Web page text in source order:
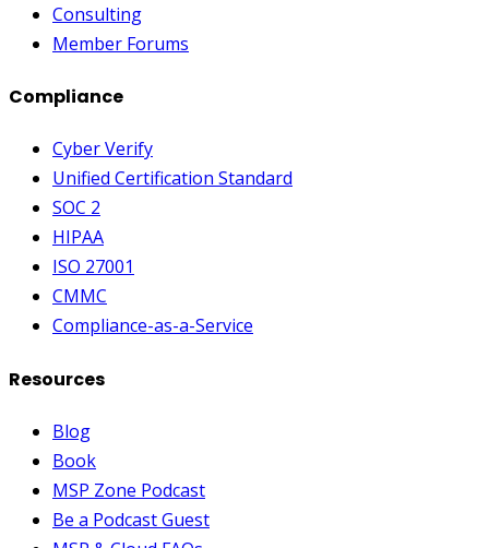
Consulting
Member Forums
Compliance
Cyber Verify
Unified Certification Standard
SOC 2
HIPAA
ISO 27001
CMMC
Compliance-as-a-Service
Resources
Blog
Book
MSP Zone Podcast
Be a Podcast Guest